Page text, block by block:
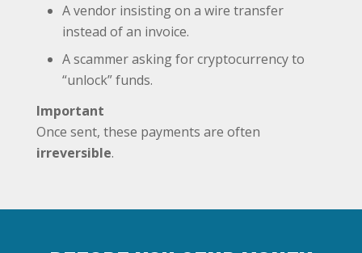
A vendor insisting on a wire transfer
instead of an invoice.
A scammer asking for cryptocurrency to
“unlock” funds.
Important
Once sent, these payments are often
irreversible.